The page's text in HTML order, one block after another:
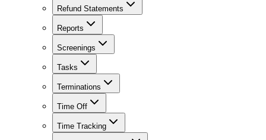
Refund Statements
Reports
Screenings
Tasks
Terminations
Time Off
Time Tracking